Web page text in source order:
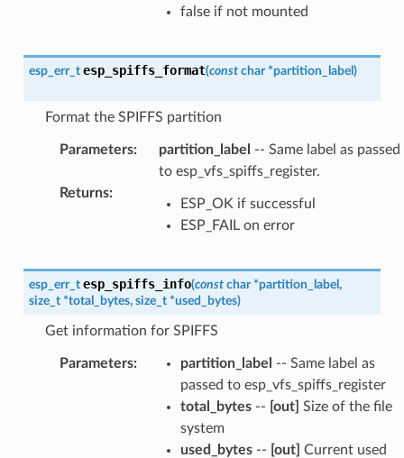
false if not mounted
esp_err_t esp_spiffs_format(const char *partition_label )
Format the SPIFFS partition
Parameters: partition_label
-- Same label as passed
to esp_vfs_spiffs_register.
Returns:
ESP_OK if successful
ESP_FAIL on error
esp_err_t esp_spiffs_info(const char *partition_label ,
size_t *total_bytes, size_t *used_bytes)
Get information for SPIFFS
Parameters: partition_label
-- Same label as
passed to esp_vfs_spiffs_register
total_bytes-- [out] Size of the file
system
used_bytes-- [out] Current used